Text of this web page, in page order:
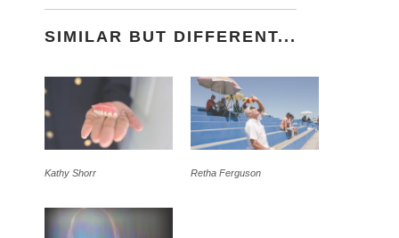
SIMILAR BUT DIFFERENT...
Kathy Shorr Retha Ferguson